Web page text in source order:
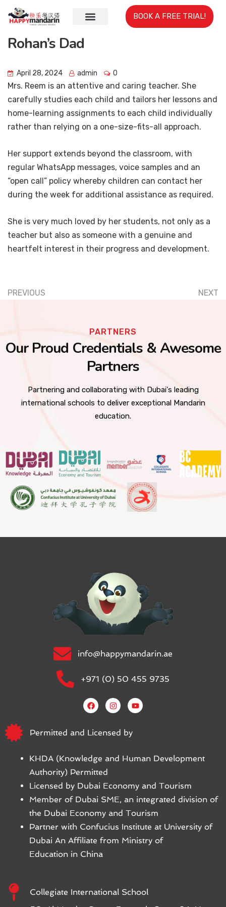
BOOK A FREE TRIAL!
Rohan’s Dad
April 28, 2024 admin 0
Mrs. Reem is an attentive and caring teacher. She
carefully studies each child and tailors her lessons and
home-learning assignments to each child individually
rather than relying on a one-size-fits-all approach.
Her support extends beyond the classroom, with
regular WhatsApp messages, voice samples and an
“open call” policy whereby children can contact her
during the week for additional assistance as required.
She is very much loved by her students, not only as a
teacher but also as someone with a genuine and
heartfelt interest in their progress and development.
PREVIOUS NEXT
PARTNERS
Our Proud Credentials & Awesome
Partners
Partnering and collaborating with Dubai's leading
international schools to deliver exceptional Mandarin
education.
info@happymandarin.ae
+971 (0) 50 455 9735
Permitted and Licensed by
KHDA (Knowledge and Human Development
Authority) Permitted
Licensed by Dubai Economy and Tourism
Member of Dubai SME, an integrated division of
the Dubai Economy and Tourism
Partner with Confucius Institute at University of
Dubai An Affiliate from Ministry of
Education in China
Collegiate International School